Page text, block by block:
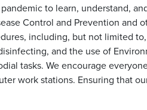
to learn, understand,
Control and Prevention and
including, but not limited
and the use of
tasks. We encourage
work stations. Ensuring that